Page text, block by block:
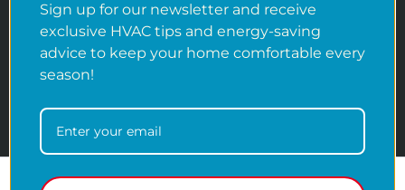
Sign up for our newsletter and receive
exclusive HVAC tips and energy-saving
advice to keep your home comfortable every
season!